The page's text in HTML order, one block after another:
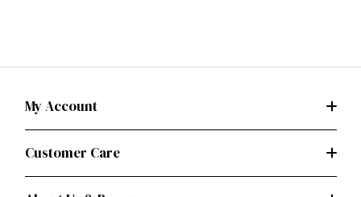
My Account
Customer Care